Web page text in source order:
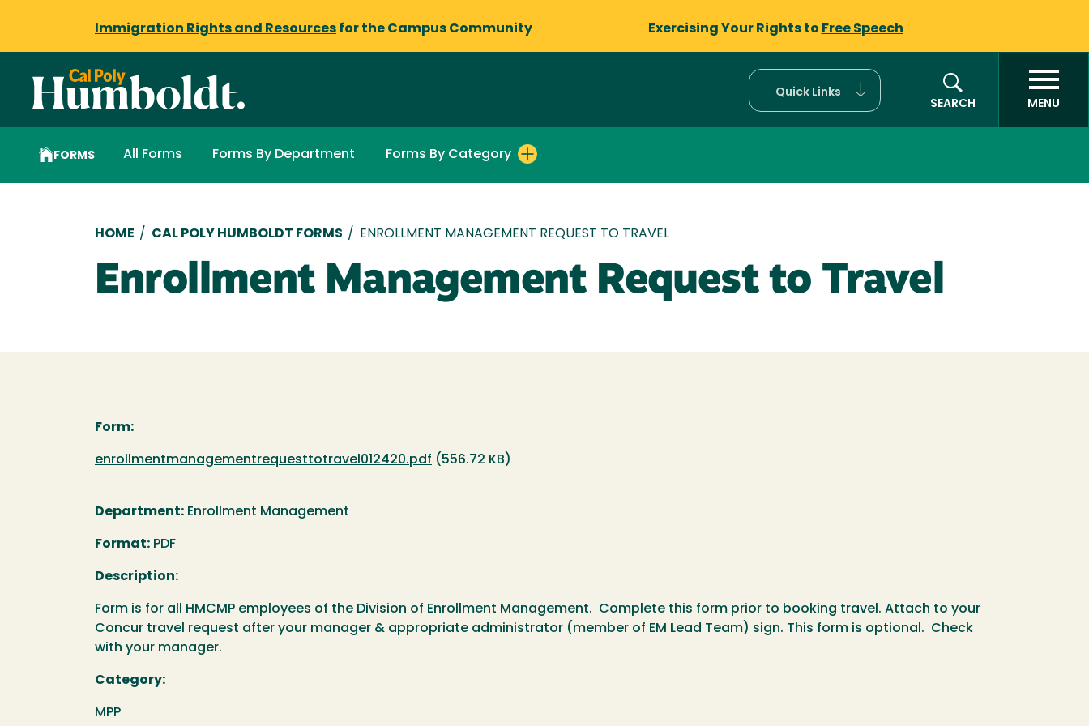
Immigration Rights and Resources for the Campus Community Exercising Your Rights to Free Speech
Quick Links
SEARCH
MENU
FORMS All Forms Forms By Department Forms By Category
Breadcrumb
HOME / CAL POLY HUMBOLDT FORMS / ENROLLMENT MANAGEMENT REQUEST TO TRAVEL
Enrollment Management Request to Travel
Form:
Document
enrollmentmanagementrequesttotravel012420.pdf (556.72 KB)
Department: Enrollment Management
Format: PDF
Description:
Form is for all HMCMP employees of the Division of Enrollment Management. Complete this form prior to booking travel. Attach to your
Concur travel request after your manager & appropriate administrator (member of EM Lead Team) sign. This form is optional. Check
with your manager.
Category:
MPP